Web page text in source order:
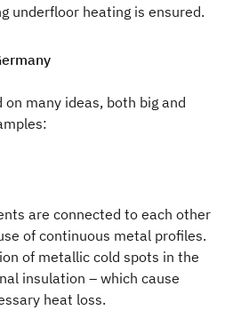
underfloor heating is ensured.
many ideas, both big and
are connected to each other
of continuous metal profiles.
of metallic cold spots in the
insulation – which cause
heat loss.